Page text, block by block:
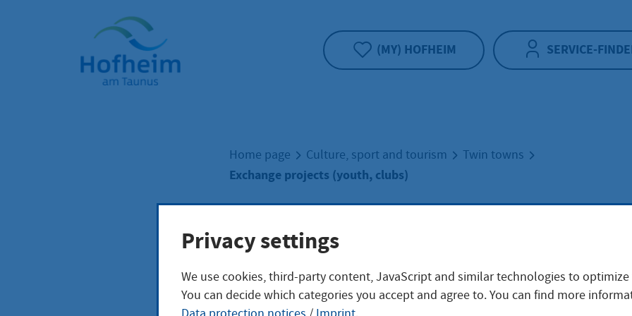
Home"
(MY) HOFHEIM SERVICE-
Home page Culture, sport and tourism Twin towns
Exchange projects (youth, clubs)
Exchange projects
clubs)
Privacy settings
We use cookies, third-party content, JavaScript and similar technologies to
You can decide which categories you accept and agree to. You can find more